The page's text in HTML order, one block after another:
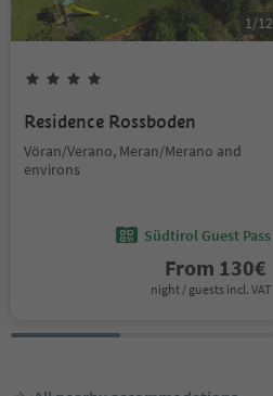
1/12
Residence Rossboden
Vöran/Verano, Meran/Merano and
environs
Südtirol Guest Pass
From 130€
night / guests incl. VAT